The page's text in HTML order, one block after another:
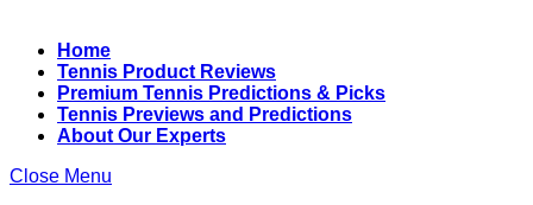
Home
Tennis Product Reviews
Premium Tennis Predictions & Picks
Tennis Previews and Predictions
About Our Experts
Close Menu